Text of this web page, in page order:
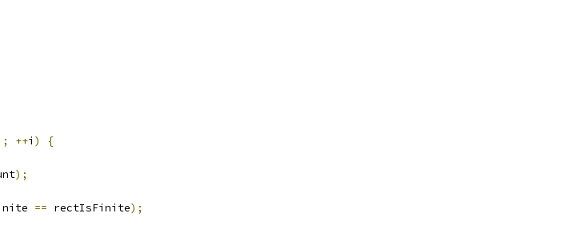
++i )
{
);
== rectIsFinite);